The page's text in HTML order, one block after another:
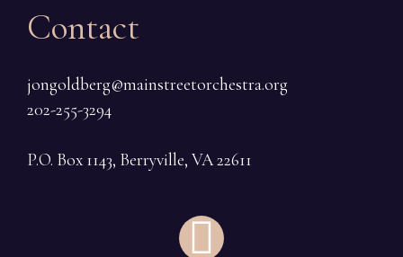
Contact
jongoldberg@mainstreetorchestra.org
202-255-3294
P.O. Box 1143, Berryville, VA 22611